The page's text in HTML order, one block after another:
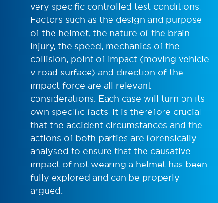
very specific controlled test conditions.
Factors such as the design and purpose
of the helmet, the nature of the brain
injury, the speed, mechanics of the
collision, point of impact (moving vehicle
v road surface) and direction of the
impact force are all relevant
considerations. Each case will turn on its
own specific facts. It is therefore crucial
that the accident circumstances and the
actions of both parties are forensically
analysed to ensure that the causative
impact of not wearing a helmet has been
fully explored and can be properly
argued.